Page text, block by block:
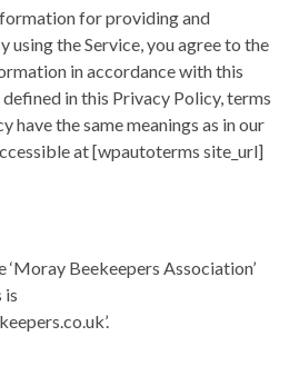
for providing and
using the Service, you agree to the
in accordance with this
in this Privacy Policy, terms
have the same meanings as in our
at [wpautoterms site_url]
Beekeepers Association’
is